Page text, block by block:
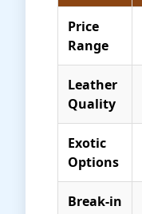
Price
Range
Leather
Quality
Exotic
Options
Break-in